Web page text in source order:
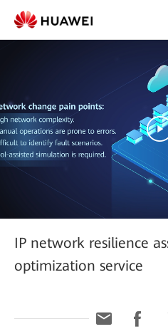
IP network resilience
optimization service